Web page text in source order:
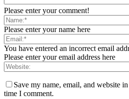
Please enter your comment!
Please enter your name here
You have entered an incorrect email
Please enter your email address here
Save my name, email, and website
time I comment.